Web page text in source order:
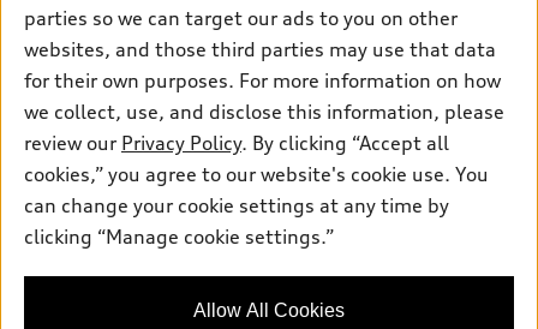
Financing
Apply for financing
About myAudi
Audi Financial Services
Audi collection store
Accessories
Audi connect
Roadside Assistance
About Audi
Newsroom
Privacy Policy
Audi of America takes efforts to ensure the accuracy of
information on the general vehicle information pages. Models are
availability may change, please see dealer for complete details
parties so we can target our ads to you on other
websites, and those third parties may use that data
for their own purposes. For more information on how
we collect, use, and disclose this information, please
review our Privacy Policy. By clicking “Accept all
cookies,” you agree to our website's cookie use. You
can change your cookie settings at any time by
clicking “Manage cookie settings.”
Allow All Cookies